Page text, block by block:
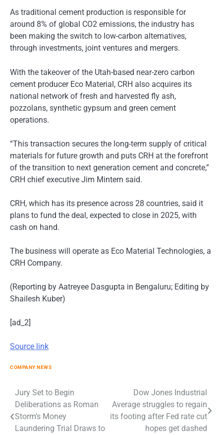
As traditional cement production is responsible for
around 8% of global CO2 emissions, the industry has
been making the switch to low-carbon alternatives,
through investments, joint ventures and mergers.
With the takeover of the Utah-based near-zero carbon
cement producer Eco Material, CRH also acquires its
national network of fresh and harvested fly ash,
pozzolans, synthetic gypsum and green cement
operations.
“This transaction secures the long-term supply of critical
materials for future growth and puts CRH at the forefront
of the transition to next generation cement and concrete,”
CRH chief executive Jim Mintern said.
CRH, which has its presence across 28 countries, said it
plans to fund the deal, expected to close in 2025, with
cash on hand.
The business will operate as Eco Material Technologies, a
CRH Company.
(Reporting by Aatreyee Dasgupta in Bengaluru; Editing by
Shailesh Kuber)
[ad_2]
Source link
COMPANY NEWS
Post
navigation
Jury Set to Begin
Deliberations as Roman
Storm’s Money
Laundering Trial Draws to
Dow Jones Industrial
Average struggles to regain
its footing after Fed rate cut
hopes get dashed